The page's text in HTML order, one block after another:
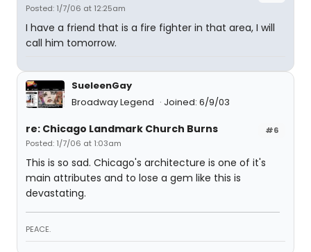
Posted: 1/7/06 at 12:25am
I have a friend that is a fire fighter in that area, I will
call him tomorrow.
SueleenGay
Broadway Legend
Joined: 6/9/03
#6
re: Chicago Landmark Church Burns
Posted: 1/7/06 at 1:03am
This is so sad. Chicago's architecture is one of it's
main attributes and to lose a gem like this is
devastating.
PEACE.